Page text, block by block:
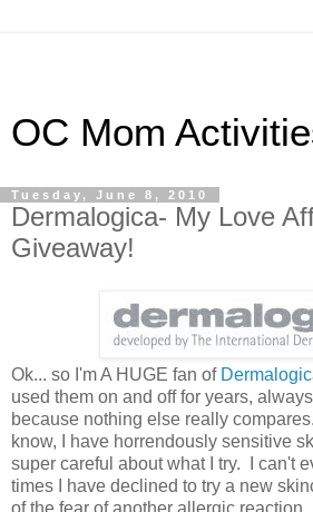
OC Mom
Tuesday, June 8, 2010
Dermalogica- My Love
Giveaway!
Ok... so I'm A HUGE fan of
used them on and off for years,
because nothing else really
know, I have horrendously sensitive
super careful about what I try. I can't
times I have declined to try a new
of the fear of another allergic